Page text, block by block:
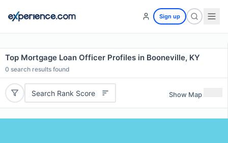
Sign up
Top Mortgage Loan Officer Profiles in Booneville, KY
0 search results found
Search Rank Score Show Map